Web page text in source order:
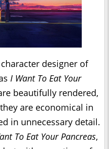
designer of
I Want To Eat Your
beautifully rendered,
are economical in
in unnecessary detail.
To Eat Your Pancreas,